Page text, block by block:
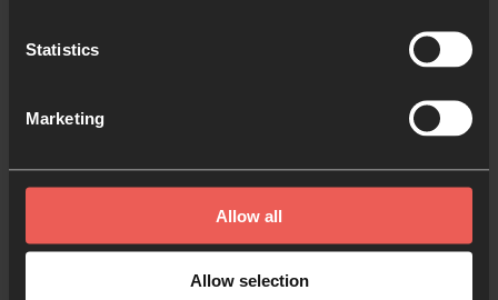
Statistics
Marketing
Allow all
Allow selection
If you’re part of a 24-7 Prayer national team, you
may want to customise certain ways you use the
brand, but take care not to contradict the specific
guidance in this document. This is important to
identify national teams as an official part of 24-7